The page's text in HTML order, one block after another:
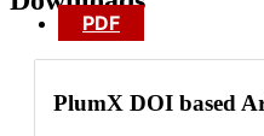
PDF
PlumX DOI based